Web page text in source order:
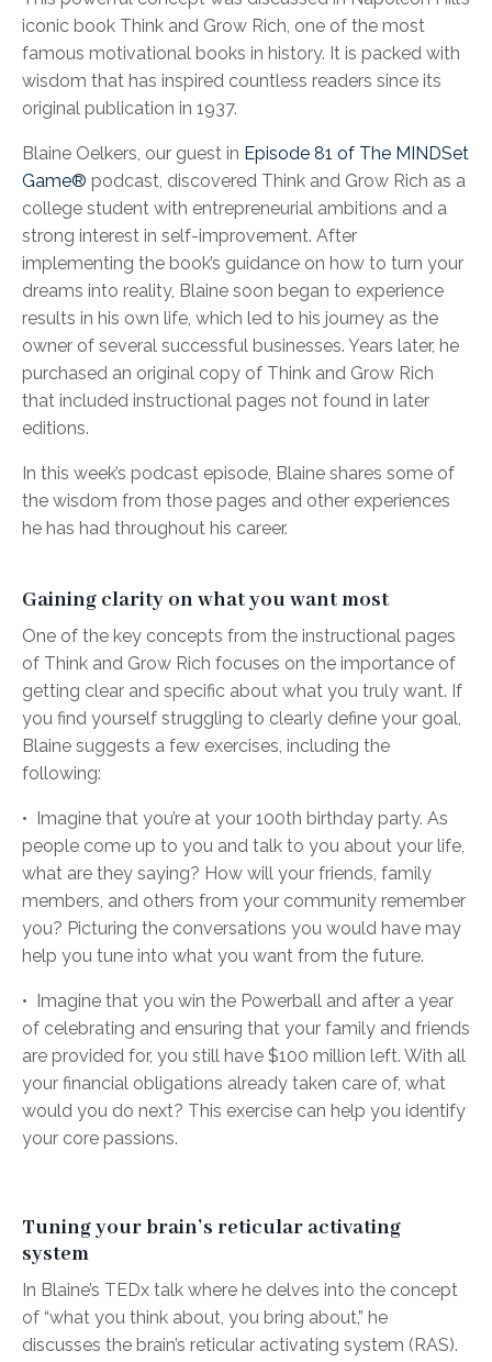
iconic book Think and Grow Rich, one of the most
famous motivational books in history. It is packed with
wisdom that has inspired countless readers since its
original publication in 1937.
Blaine Oelkers, our guest in Episode 81 of The MINDSet
Game® podcast, discovered Think and Grow Rich as a
college student with entrepreneurial ambitions and a
strong interest in self-improvement. After
implementing the book’s guidance on how to turn your
dreams into reality, Blaine soon began to experience
results in his own life, which led to his journey as the
owner of several successful businesses. Years later, he
purchased an original copy of Think and Grow Rich
that included instructional pages not found in later
editions.
In this week’s podcast episode, Blaine shares some of
the wisdom from those pages and other experiences
he has had throughout his career.
Gaining clarity on what you want most
One of the key concepts from the instructional pages
of Think and Grow Rich focuses on the importance of
getting clear and specific about what you truly want. If
you find yourself struggling to clearly define your goal,
Blaine suggests a few exercises, including the
following:
• Imagine that you’re at your 100th birthday party. As
people come up to you and talk to you about your life,
what are they saying? How will your friends, family
members, and others from your community remember
you? Picturing the conversations you would have may
help you tune into what you want from the future.
• Imagine that you win the Powerball and after a year
of celebrating and ensuring that your family and friends
are provided for, you still have $100 million left. With all
your financial obligations already taken care of, what
would you do next? This exercise can help you identify
your core passions.
Tuning your brain’s reticular activating
system
In Blaine’s TEDx talk where he delves into the concept
of “what you think about, you bring about,” he
discusses the brain’s reticular activating system (RAS).